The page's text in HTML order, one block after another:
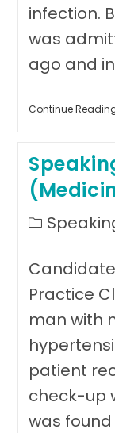
infection.
was
ago and
Continue
Post
category:
Practice
man with
patient
check-up
was